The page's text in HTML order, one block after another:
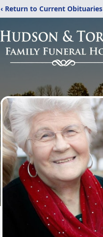
‹ Return to Current Obituaries